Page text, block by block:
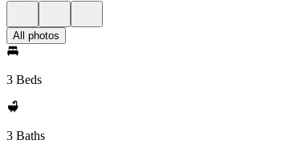
All photos
3 Beds
3 Baths